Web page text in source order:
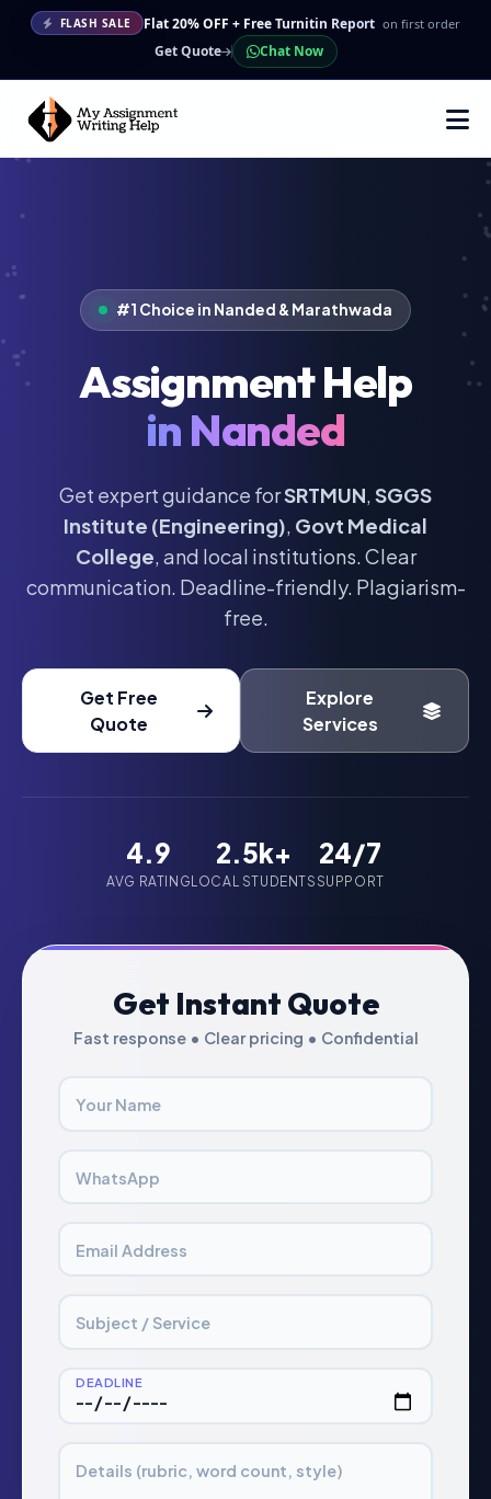
FLASH SALE Flat 20% OFF + Free Turnitin Report on first order
Get Quote Chat Now
#1 Choice in Nanded & Marathwada
Assignment Help
in Nanded
Get expert guidance forSRTMUN,SGGS
Institute (Engineering), Govt Medical
College, and local institutions. Clear
communication. Deadline-friendly. Plagiarism-
free.
Get Free
Quote
Explore
Services
4.9
AVG RATING
2.5k+
LOCAL STUDENTS
24/7
SUPPORT
Get Instant Quote
Fast response • Clear pricing • Confidential
Your Name
WhatsApp
Email Address
Subject / Service
DEADLINE
Details (rubric, word count, style)